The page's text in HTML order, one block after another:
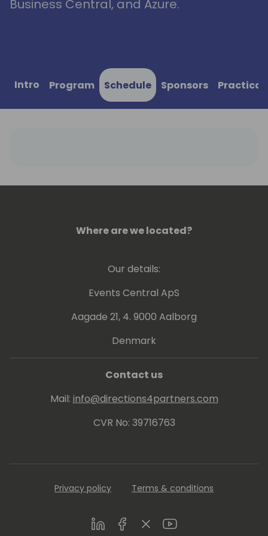
Business Central, and Azure.
Intro Program Schedule Sponsors
Where are we located?
Our details:
Events Central ApS
Aagade 21, 4. 9000 Aalborg
Denmark
Contact us
Mail: info@directions4partners.com
CVR No: 39716763
Privacy policy Terms & conditions
LinkedInFacebookTwitterYoutube